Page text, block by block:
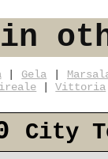
in
| Gela
|Vittoria
City